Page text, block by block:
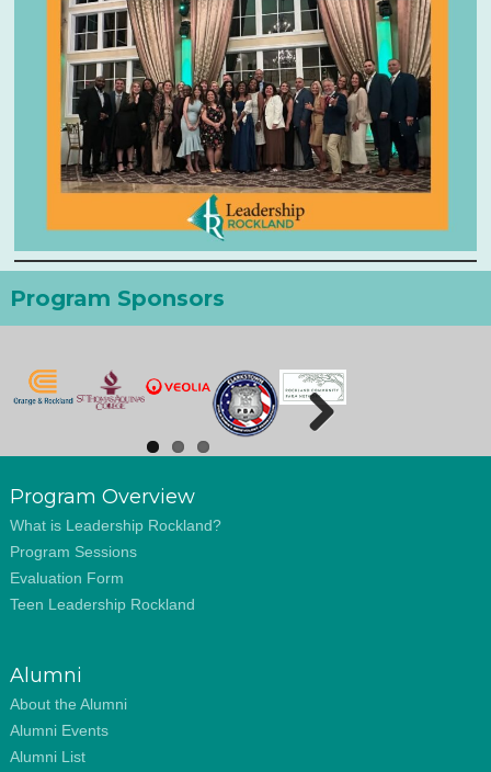
Program Sponsors
Next
Program Overview
What is Leadership Rockland?
Program Sessions
Evaluation Form
Teen Leadership Rockland
Alumni
About the Alumni
Alumni Events
Alumni List